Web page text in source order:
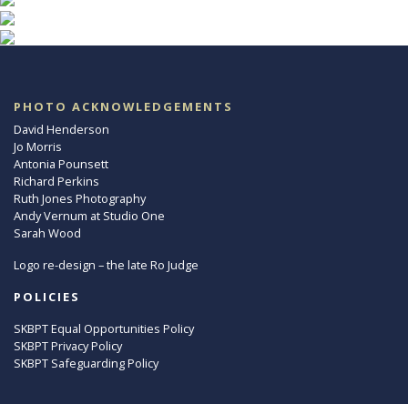
PHOTO ACKNOWLEDGEMENTS
David Henderson
Jo Morris
Antonia Pounsett
Richard Perkins
Ruth Jones Photography
Andy Vernum at Studio One
Sarah Wood
Logo re-design – the late Ro Judge
POLICIES
SKBPT Equal Opportunities Policy
SKBPT Privacy Policy
SKBPT Safeguarding Policy